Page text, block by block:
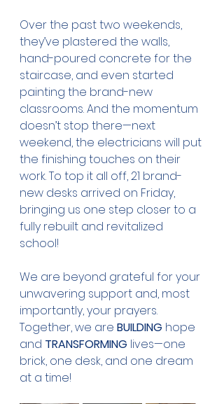
Over the past two weekends,
they’ve plastered the walls,
hand-poured concrete for the
staircase, and even started
painting the brand-new
classrooms. And the momentum
doesn’t stop there—next
weekend, the electricians will put
the finishing touches on their
work. To top it all off, 21 brand-
new desks arrived on Friday,
bringing us one step closer to a
fully rebuilt and revitalized
school!
We are beyond grateful for your
unwavering support and, most
importantly, your prayers.
Together, we are BUILDING hope
and TRANSFORMING lives—one
brick, one desk, and one dream
at a time!